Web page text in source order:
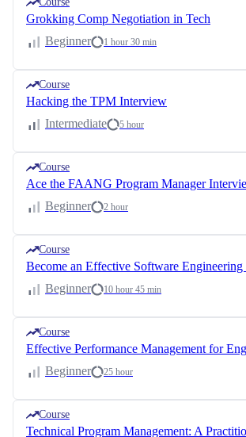
Grokking Comp Negotiation in Tech
Beginner
1 hour 30 min
Course
Hacking the TPM Interview
Intermediate
5 hour
Course
Ace the FAANG Program Manager
Beginner
2 hour
Course
Become an Effective Software Engineering
Beginner
10 hour 45 min
Course
Effective Performance Management for
Beginner
25 hour
Course
Technical Program Management: A